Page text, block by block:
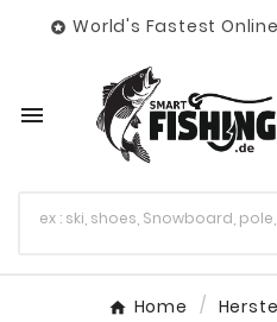
 World's Fastest

Home